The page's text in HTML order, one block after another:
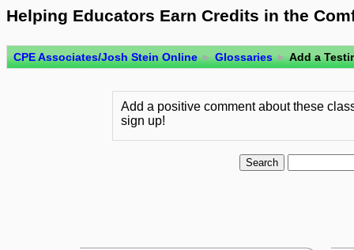
Helping Educators Earn Credits in the
CPE Associates/Josh Stein Online ► Glossaries ►Add a
Add a positive comment about these
sign up!